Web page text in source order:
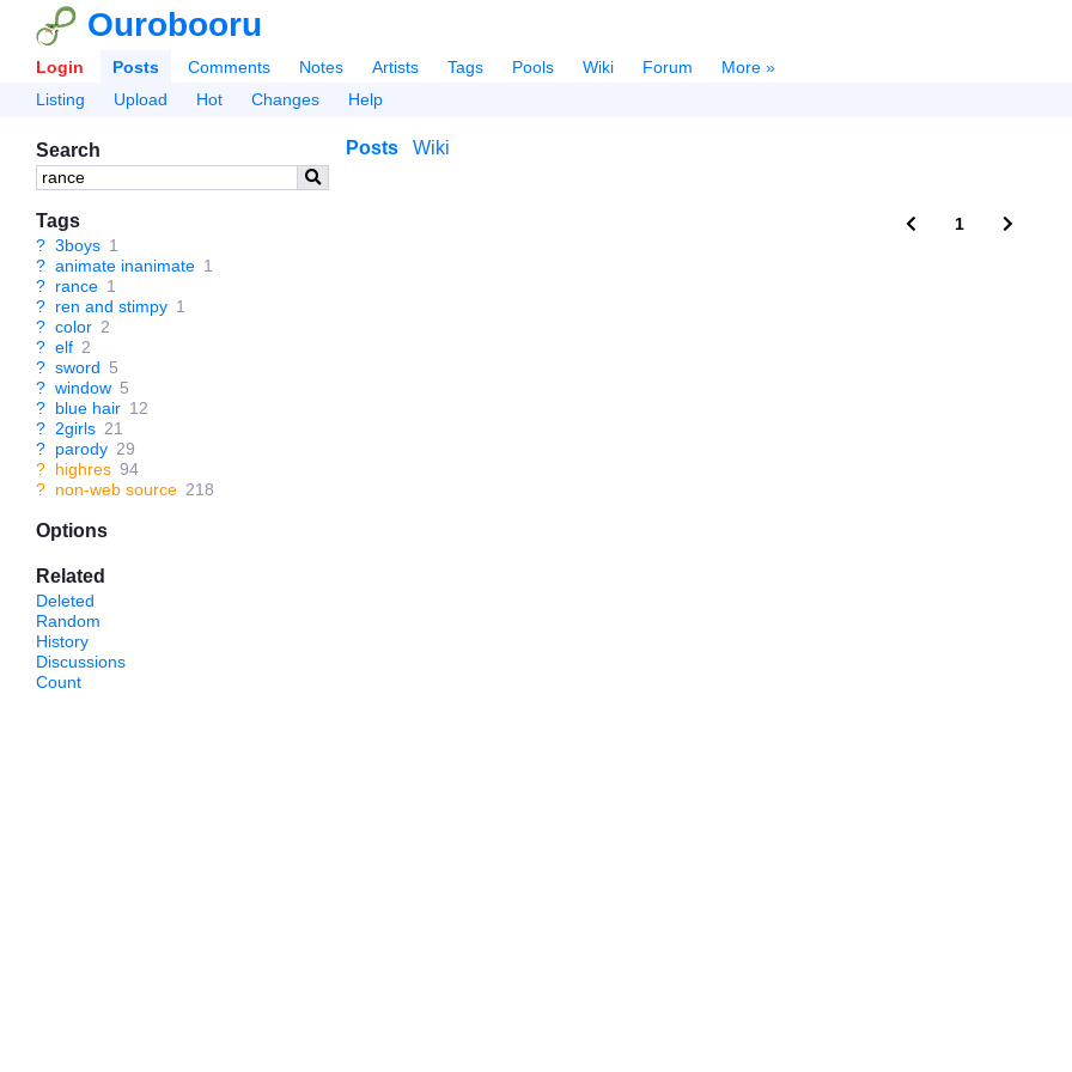
Ourobooru
Login Posts Comments Notes Artists Tags Pools Wiki Forum
More »
Listing
Upload Hot Changes Help
Search
Tags
? 3boys 1
? animate inanimate 1
? rance 1
? ren and stimpy 1
? color 2
? elf 2
? sword 5
? window 5
? blue hair 12
? 2girls 21
? parody 29
? highres 94
? non-web source 218
Options
Related
Deleted
Random
History
Discussions
Count
Posts Wiki
1